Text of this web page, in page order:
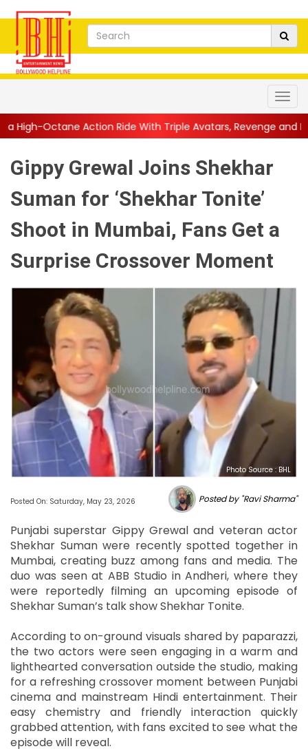
Ride With Triple Avatars, Revenge and Raw Powe...||
Gippy Grewal Joins Shekhar
Suman for ‘Shekhar Tonite’
Shoot in Mumbai, Fans Get a
Surprise Crossover Moment
Photo Source : BHL
Posted On: Saturday, May 23, 2026 Posted by "Ravi Sharma"
Punjabi superstar Gippy Grewal and veteran actor
Shekhar Suman were recently spotted together in
Mumbai, creating buzz among fans and media. The
duo was seen at ABB Studio in Andheri, where they
were reportedly filming an upcoming episode of
Shekhar Suman’s talk show Shekhar Tonite.
According to on-ground visuals shared by paparazzi,
the two actors were seen engaging in a warm and
lighthearted conversation outside the studio, making
for a refreshing crossover moment between Punjabi
cinema and mainstream Hindi entertainment. Their
easy chemistry and friendly interaction quickly
grabbed attention, with fans excited to see what the
episode will reveal.